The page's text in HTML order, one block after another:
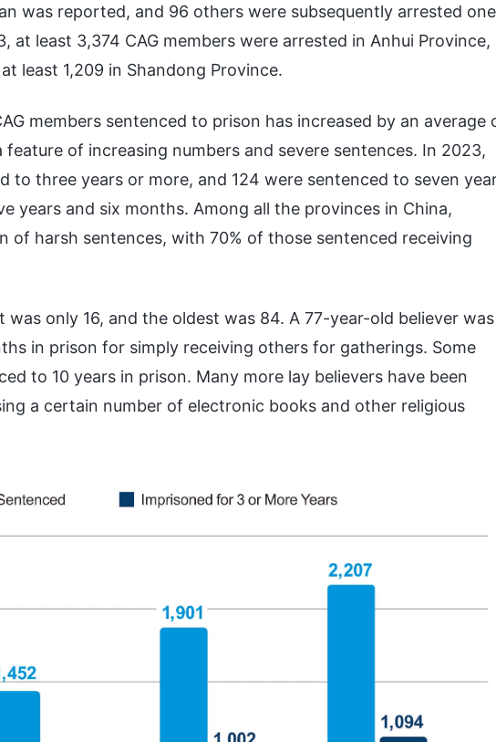
was reported, and 96 others were subsequently arrested one
least 3,374 CAG members were arrested in Anhui Province,
least 1,209 in Shandong Province.
members sentenced to prison has increased by an average
of increasing numbers and severe sentences. In 2023,
to three years or more, and 124 were sentenced to seven
years and six months. Among all the provinces in China,
of harsh sentences, with 70% of those sentenced receiving
only 16, and the oldest was 84. A 77-year-old believer was
in prison for simply receiving others for gatherings. Some
to 10 years in prison. Many more lay believers have been
a certain number of electronic books and other religious